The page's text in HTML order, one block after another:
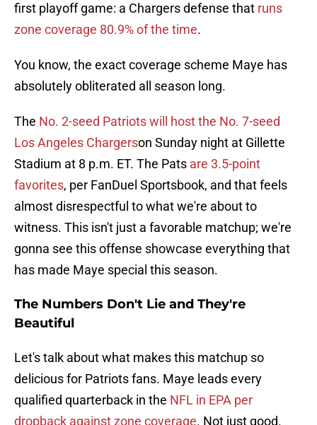
first playoff game: a Chargers defense that runs
zone coverage 80.9% of the time.
You know, the exact coverage scheme Maye has
absolutely obliterated all season long.
The No. 2-seed Patriots will host the No. 7-seed
Los Angeles Chargerson Sunday night at Gillette
Stadium at 8 p.m. ET. The Pats are 3.5-point
favorites, per FanDuel Sportsbook, and that feels
almost disrespectful to what we're about to
witness. This isn't just a favorable matchup; we're
gonna see this offense showcase everything that
has made Maye special this season.
The Numbers Don't Lie and They're
Beautiful
Let's talk about what makes this matchup so
delicious for Patriots fans. Maye leads every
qualified quarterback in the NFL in EPA per
dropback against zone coverage. Not just good.